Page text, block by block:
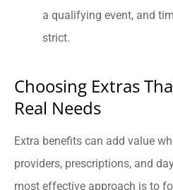
a qualifying event, and
strict.
Choosing Extras
Real Needs
Extra benefits can add value
providers, prescriptions, and
most effective approach is to